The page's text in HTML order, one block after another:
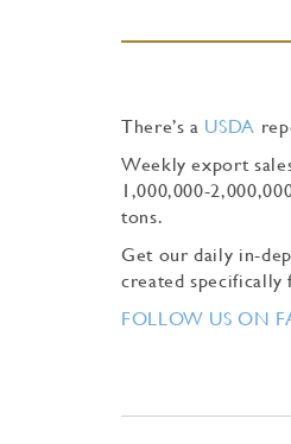
There’s a USDA
Weekly export
1,000,000-
tons.
Get our daily in-
created specifically
FOLLOW US ON